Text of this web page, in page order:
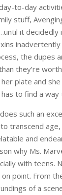
to-day
stuff,
it decidedly
the dupes
they’re
plate and she
to find a
such an
transcend
and
why Ms.
with teens.
on point. From
of a